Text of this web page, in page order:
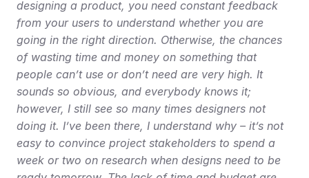
designing a product, you need constant feedback
from your users to understand whether you are
going in the right direction. Otherwise, the chances
of wasting time and money on something that
people can’t use or don’t need are very high. It
sounds so obvious, and everybody knows it;
however, I still see so many times designers not
doing it. I’ve been there, I understand why – it’s not
easy to convince project stakeholders to spend a
week or two on research when designs need to be